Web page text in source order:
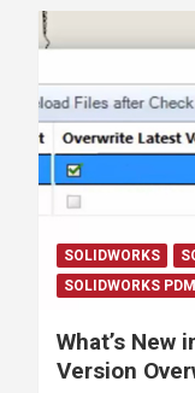
SOLIDWORKS
SOLIDWORKS
What’s New
Version